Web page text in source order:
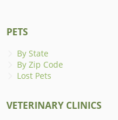
PETS
By State
By Zip Code
Lost Pets
VETERINARY CLINICS